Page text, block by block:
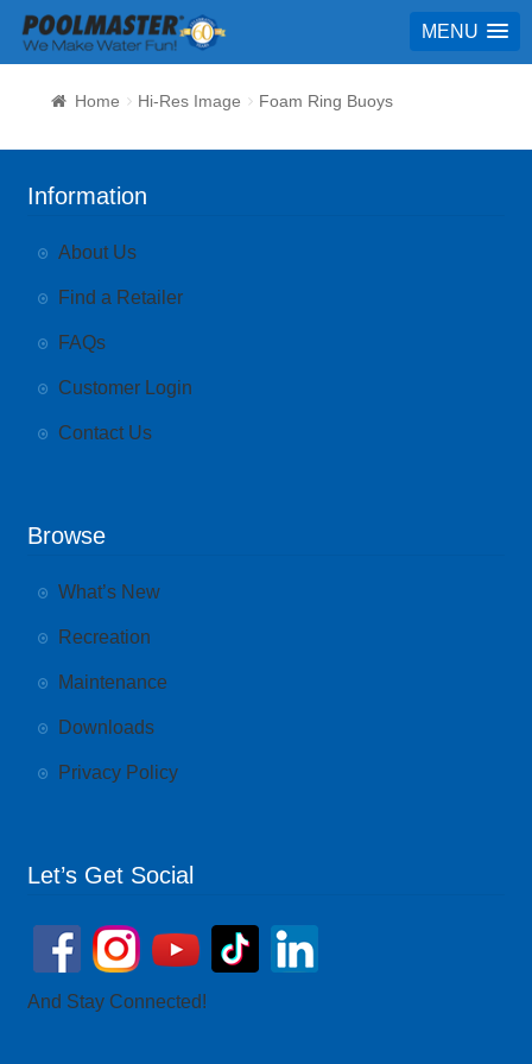
MENU
Home Hi-Res Image Foam Ring Buoys
Information
About Us
Find a Retailer
FAQs
Customer Login
Contact Us
Browse
What’s New
Recreation
Maintenance
Downloads
Privacy Policy
Let’s Get Social
And Stay Connected!